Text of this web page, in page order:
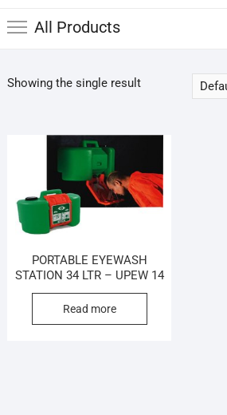
All Products
Showing the single result
PORTABLE EYEWASH
STATION 34 LTR – UPEW 14
Read more